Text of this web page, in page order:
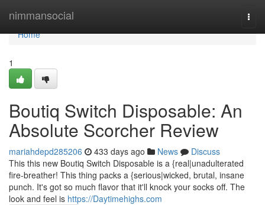
nimmansocial
Home
Home
1
Boutiq Switch Disposable: An
Absolute Scorcher Review
mariahdepd285206 433 days ago News
Discuss
This this new Boutiq Switch Disposable is a {real|unadulterated
fire-breather! This thing packs a {serious|wicked, brutal, insane
punch. It's got so much flavor that it'll knock your socks off. The
look and feel is https://Daytimehighs.com